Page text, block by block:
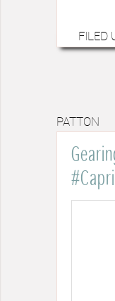
FILED
PATTON